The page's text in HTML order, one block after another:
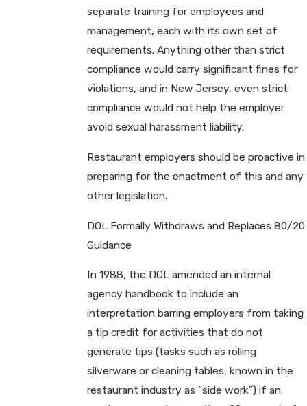
separate training for employees and
management, each with its own set of
requirements. Anything other than strict
compliance would carry significant fines for
violations, and in New Jersey, even strict
compliance would not help the employer
avoid sexual harassment liability.
Restaurant employers should be proactive in
preparing for the enactment of this and any
other legislation.
DOL Formally Withdraws and Replaces 80/20
Guidance
In 1988, the DOL amended an internal
agency handbook to include an
interpretation barring employers from taking
a tip credit for activities that do not
generate tips (tasks such as rolling
silverware or cleaning tables, known in the
restaurant industry as “side work”) if an